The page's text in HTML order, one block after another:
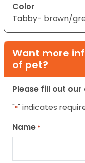
Color
Tabby- brown/
Want more
of pet?
Please fill out
"*" indicates
Name *